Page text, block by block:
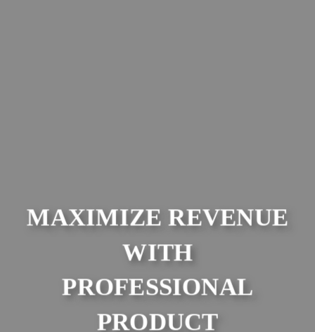
MAXIMIZE REVENUE
WITH
PROFESSIONAL
PRODUCT